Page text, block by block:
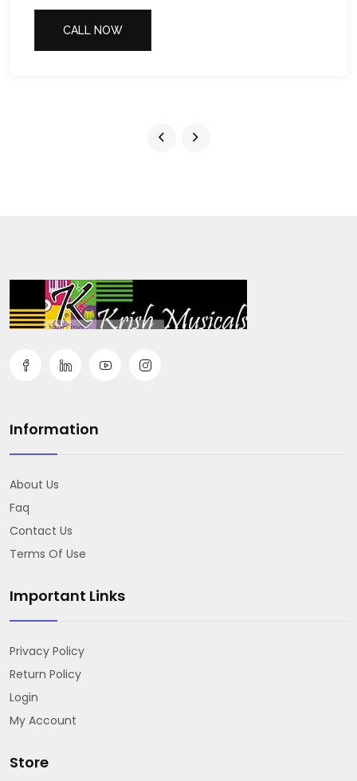
CALL NOW
Information
About Us
Faq
Contact Us
Terms Of Use
Important Links
Privacy Policy
Return Policy
Login
My Account
Store